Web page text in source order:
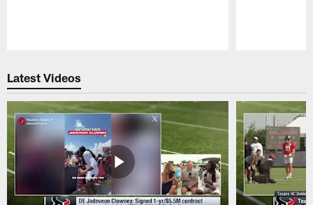
Latest Videos